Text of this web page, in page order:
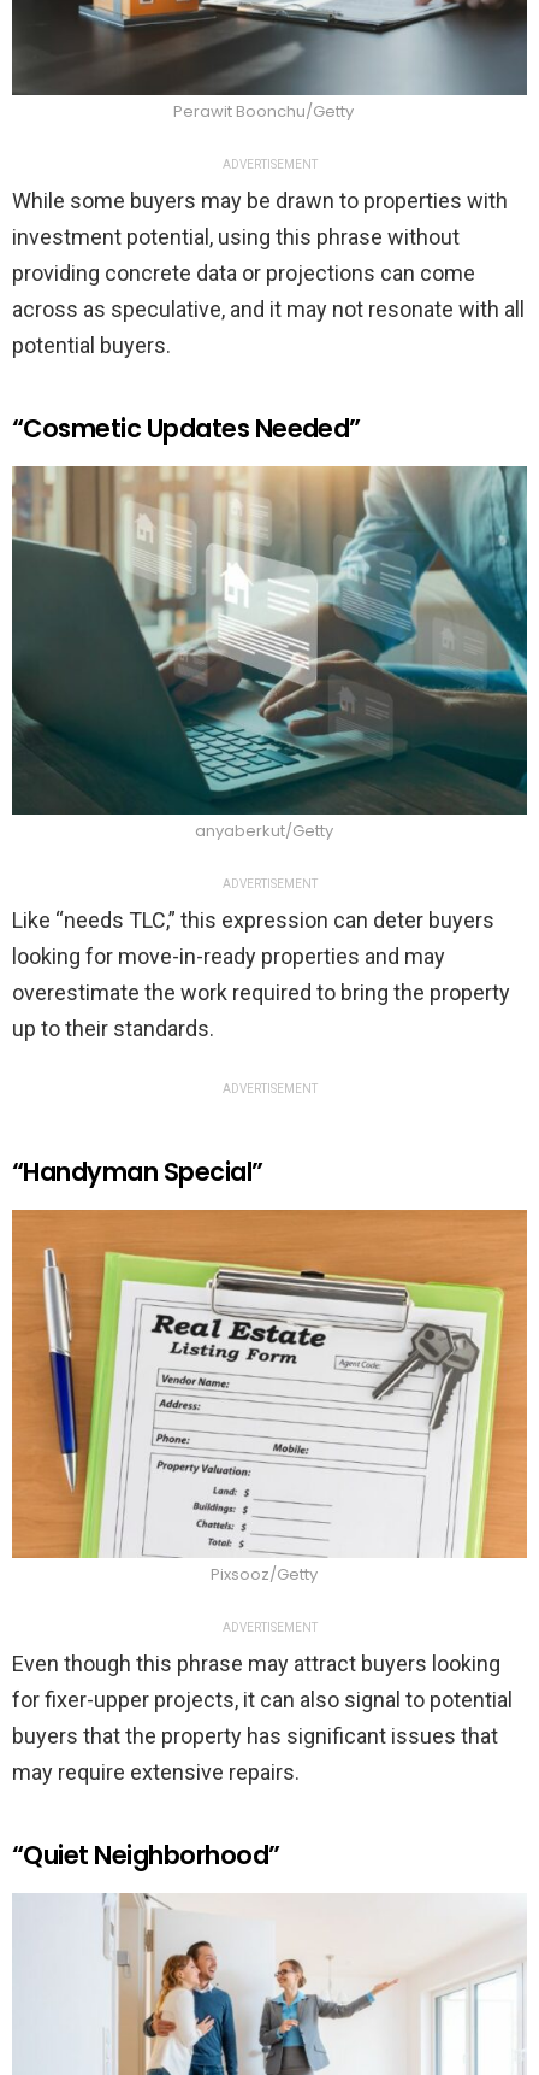
Perawit Boonchu/Getty
ADVERTISEMENT
While some buyers may be drawn to properties with
investment potential, using this phrase without
providing concrete data or projections can come
across as speculative, and it may not resonate with all
potential buyers.
“Cosmetic Updates Needed”
anyaberkut/Getty
ADVERTISEMENT
Like “needs TLC,” this expression can deter buyers
looking for move-in-ready properties and may
overestimate the work required to bring the property
up to their standards.
ADVERTISEMENT
“Handyman Special”
Pixsooz/Getty
ADVERTISEMENT
Even though this phrase may attract buyers looking
for fixer-upper projects, it can also signal to potential
buyers that the property has significant issues that
may require extensive repairs.
“Quiet Neighborhood”